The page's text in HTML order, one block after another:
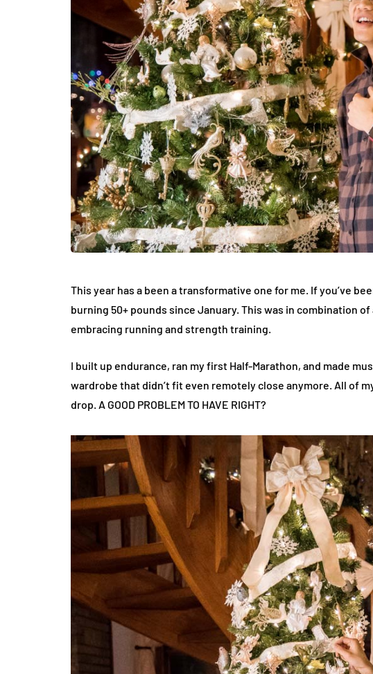
This year has a been a transformative one for me. If you’ve
burning 50+ pounds since January. This was in combination
embracing running and strength training.
I built up endurance, ran my first Half-Marathon, and made
wardrobe that didn’t fit even remotely close anymore. All of
drop. A GOOD PROBLEM TO HAVE RIGHT?